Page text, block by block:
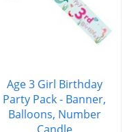
Age 3 Girl Birthday
Party Pack - Banner,
Balloons, Number
Candle